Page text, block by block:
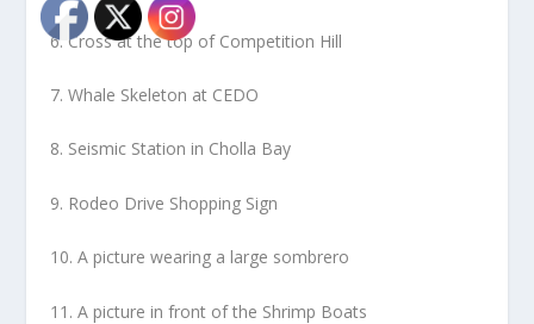
6. Cross at the top of Competition Hill
7. Whale Skeleton at CEDO
8. Seismic Station in Cholla Bay
9. Rodeo Drive Shopping Sign
10. A picture wearing a large sombrero
11. A picture in front of the Shrimp Boats